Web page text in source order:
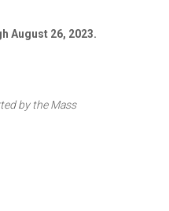
August 26, 2023.
by the Mass